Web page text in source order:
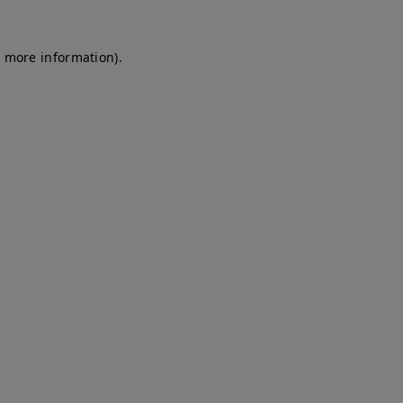
more information).